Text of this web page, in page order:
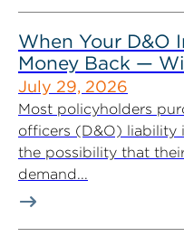
When Your D&O
Money Back —
July 29, 2026
Most policyholders
officers (D&O) liability
the possibility that
demand...